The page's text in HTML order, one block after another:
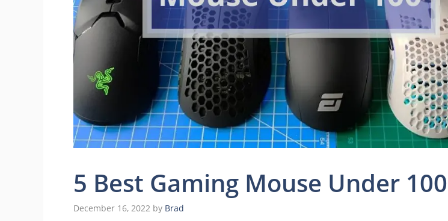
5 Best Gaming Mouse Under 100
December 16, 2022 by Brad